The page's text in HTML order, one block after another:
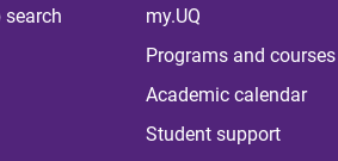
search
my.UQ
Programs and courses
Academic calendar
Student support